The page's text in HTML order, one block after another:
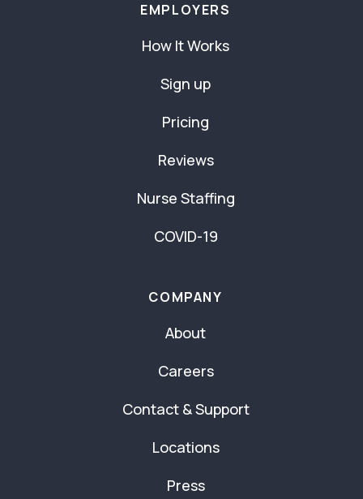
EMPLOYERS
How It Works
Sign up
Pricing
Reviews
Nurse Staffing
COVID-19
COMPANY
About
Careers
Contact & Support
Locations
Press